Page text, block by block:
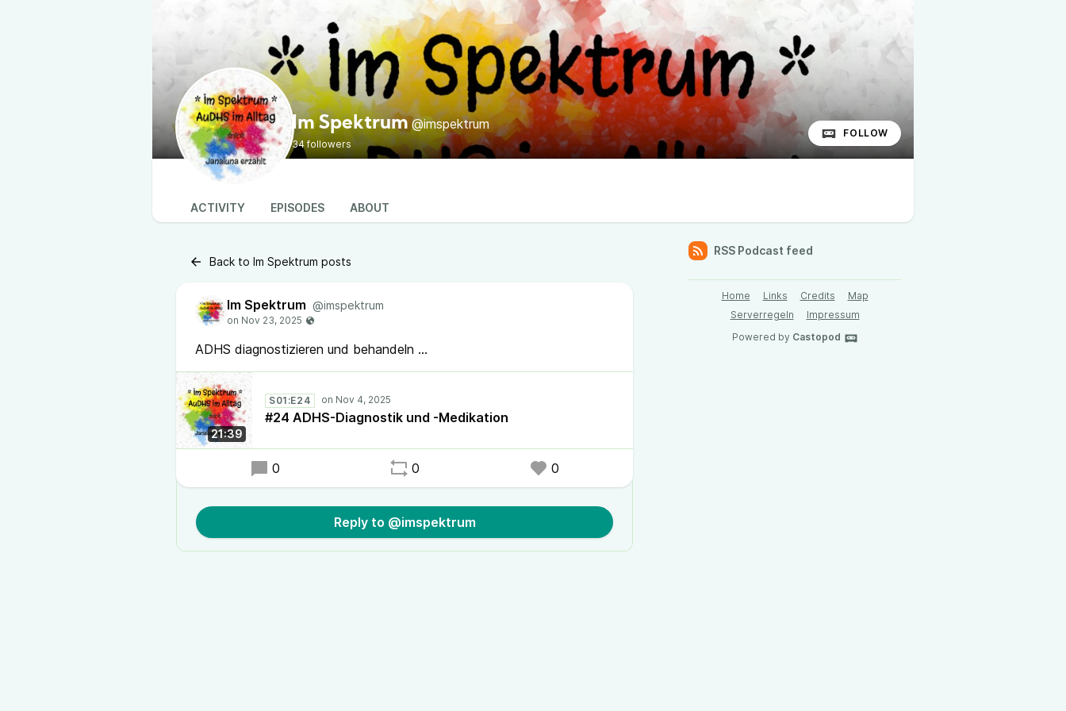
Im Spektrum @imspektrum
34 followers
FOLLOW
ACTIVITY EPISODES ABOUT
Back to Im Spektrum posts
Im Spektrum @imspektrum
ADHS diagnostizieren und behandeln ...
21:39
S01:E24
#24 ADHS-Diagnostik und -Medikation
0 0 0
Reply to @imspektrum
RSS Podcast feed
Home Links Credits
Map
Serverregeln
Impressum
Powered by Castopod